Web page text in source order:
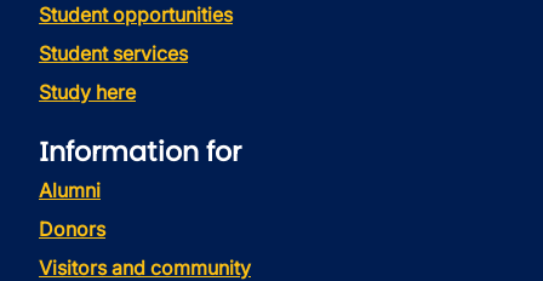
Student opportunities
Student services
Study here
Information for
Alumni
Donors
Visitors and community